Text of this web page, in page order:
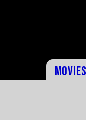
Movies